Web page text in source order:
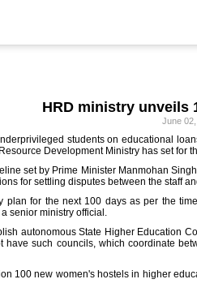
HRD ministry unveils
June
students on educational
Development Ministry has set for
set by Prime Minister Manmohan
for settling disputes between the staff
plan for the next 100 days as per the
senior ministry official.
autonomous State Higher Education
have such councils, which coordinate
100 new women's hostels in higher